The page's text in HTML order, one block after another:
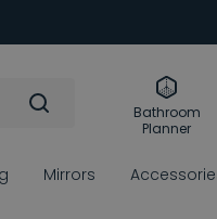
Bathroom
Planner
Mirrors